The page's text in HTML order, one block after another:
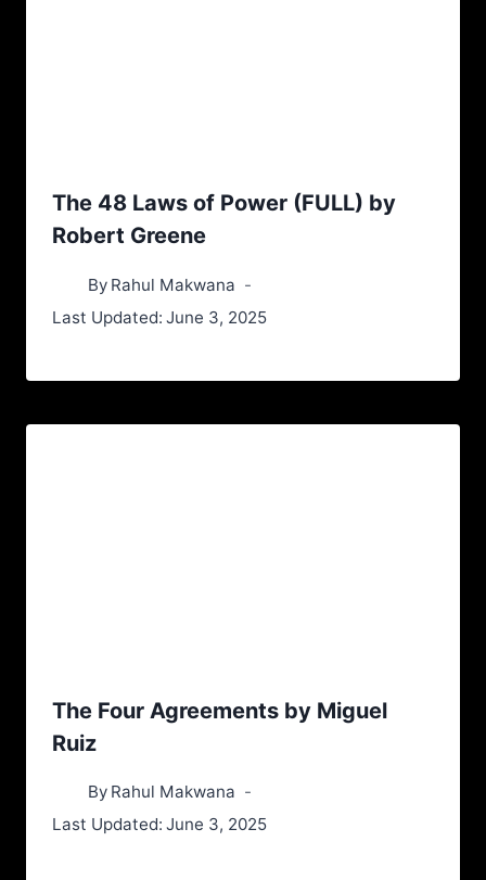
The 48 Laws of Power (FULL) by
Robert Greene
By Rahul Makwana
Last Updated: June 3, 2025
The Four Agreements by Miguel
Ruiz
By Rahul Makwana
Last Updated: June 3, 2025